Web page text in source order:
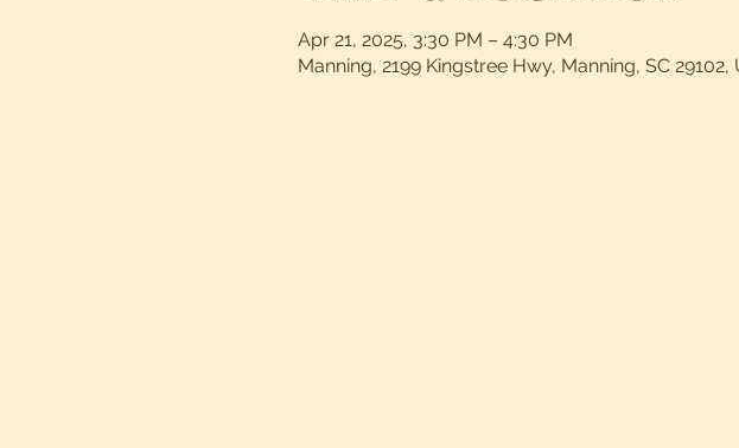
Apr 21, 2025, 3:30 PM – 4:30 PM
Manning, 2199 Kingstree Hwy, Manning, SC 29102,